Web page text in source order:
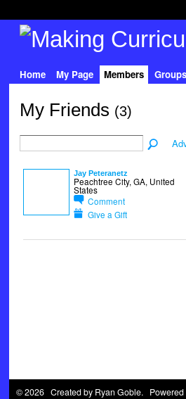
Home My Page Members Groups
My Friends (3)
Jay Peteranetz
Peachtree City, GA, United
States
Comment
Give a Gift
© 2026 Created by Ryan Goble. Powered